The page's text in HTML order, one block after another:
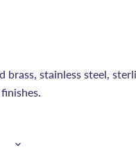
stainless steel,